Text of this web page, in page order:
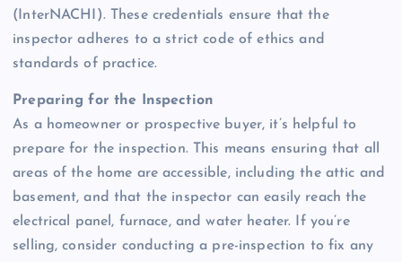
(InterNACHI). These credentials ensure that the
inspector adheres to a strict code of ethics and
standards of practice.
Preparing for the Inspection
As a homeowner or prospective buyer, it’s helpful to
prepare for the inspection. This means ensuring that all
areas of the home are accessible, including the attic and
basement, and that the inspector can easily reach the
electrical panel, furnace, and water heater. If you’re
selling, consider conducting a pre-inspection to fix any